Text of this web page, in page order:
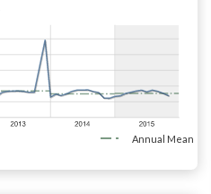
Annual Mean